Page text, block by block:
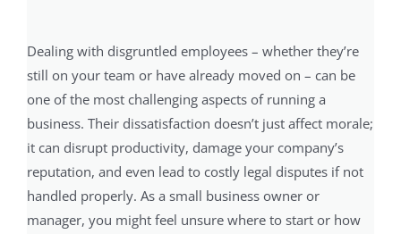
Dealing with disgruntled employees – whether they’re
still on your team or have already moved on – can be
one of the most challenging aspects of running a
business. Their dissatisfaction doesn’t just affect morale;
it can disrupt productivity, damage your company’s
reputation, and even lead to costly legal disputes if not
handled properly. As a small business owner or
manager, you might feel unsure where to start or how